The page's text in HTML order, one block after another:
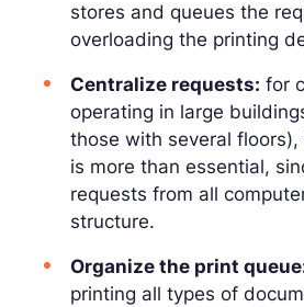
stores and queues the
overloading the printing
Centralize requests: for
operating in large
those with several
is more than essential,
requests from all
structure.
Organize the print
printing all types of